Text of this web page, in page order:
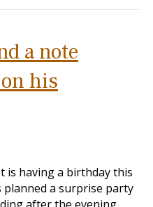
a note
his
is having a birthday this
planned a surprise party